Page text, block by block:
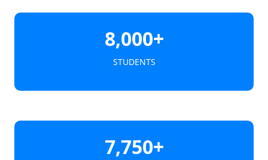
8,000+
STUDENTS
7,750+